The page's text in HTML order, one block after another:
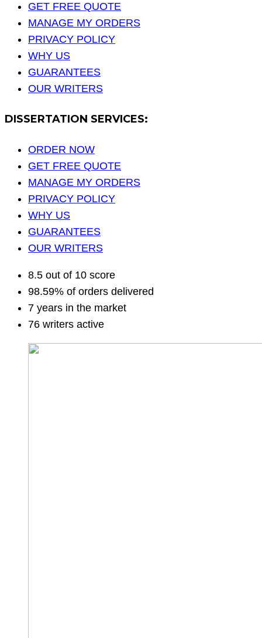
GET FREE QUOTE
MANAGE MY ORDERS
PRIVACY POLICY
WHY US
GUARANTEES
OUR WRITERS
DISSERTATION SERVICES:
ORDER NOW
GET FREE QUOTE
MANAGE MY ORDERS
PRIVACY POLICY
WHY US
GUARANTEES
OUR WRITERS
8.5 out of 10 score
98.59% of orders delivered
7 years in the market
76 writers active